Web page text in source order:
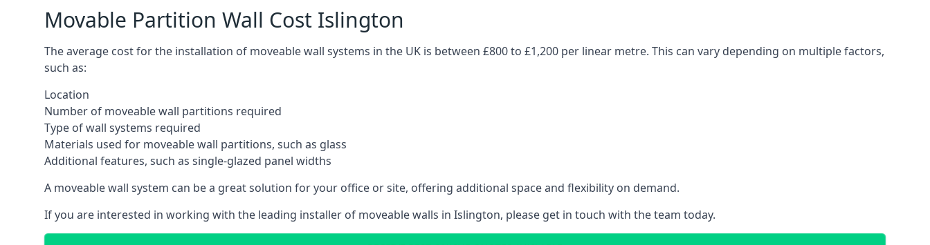
Movable Partition Wall Cost Islington
The average cost for the installation of moveable wall systems in the UK is between £800 to £1,200 per linear metre. This can vary depending on multiple factors,
such as:
Location
Number of moveable wall partitions required
Type of wall systems required
Materials used for moveable wall partitions, such as glass
Additional features, such as single-glazed panel widths
A moveable wall system can be a great solution for your office or site, offering additional space and flexibility on demand.
If you are interested in working with the leading installer of moveable walls in Islington, please get in touch with the team today.